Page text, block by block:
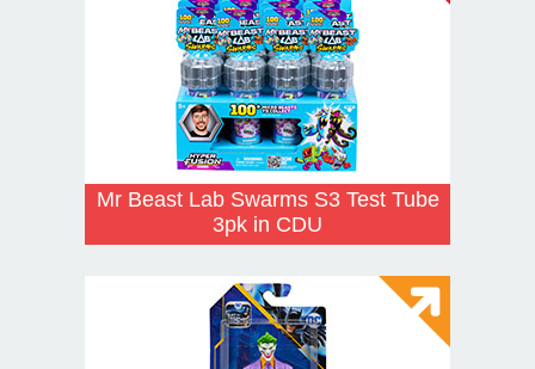
Mr Beast Lab Swarms S3 Test Tube
3pk in CDU